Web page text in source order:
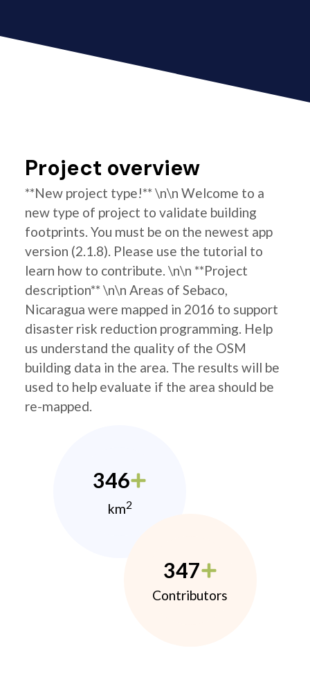
Project overview
**New project type!** \n\n Welcome to a
new type of project to validate building
footprints. You must be on the newest app
version (2.1.8). Please use the tutorial to
learn how to contribute. \n\n **Project
description** \n\n Areas of Sebaco,
Nicaragua were mapped in 2016 to support
disaster risk reduction programming. Help
us understand the quality of the OSM
building data in the area. The results will be
used to help evaluate if the area should be
re-mapped.
346
km2
347
Contributors